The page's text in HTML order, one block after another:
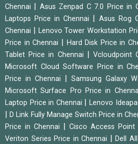
Chennai
Asus Zenpad C 7.0 Price in
Laptops Price in Chennai
Asus Rog
Chennai
Lenovo Tower Workstation
Price in Chennai
Hard Disk Price in
Tablet Price in Chennai
|Vcloudpoint
Microsoft Cloud Software Price in
Price in Chennai
Samsung Galaxy
Microsoft Surface Pro Price in
Laptop Price in Chennai
|Lenovo
|D Link Fully Manage Switch Price in
Price in Chennai
Cisco Access Point
Veriton Series Price in Chennai
Dell